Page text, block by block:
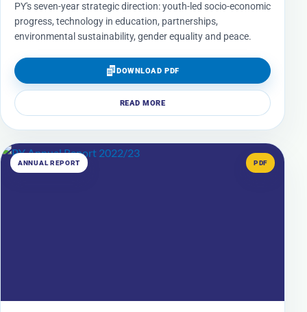
PY's seven-year strategic direction: youth-led socio-economic
progress, technology in education, partnerships,
environmental sustainability, gender equality and peace.
DOWNLOAD PDF
READ MORE
ANNUAL REPORT PDF